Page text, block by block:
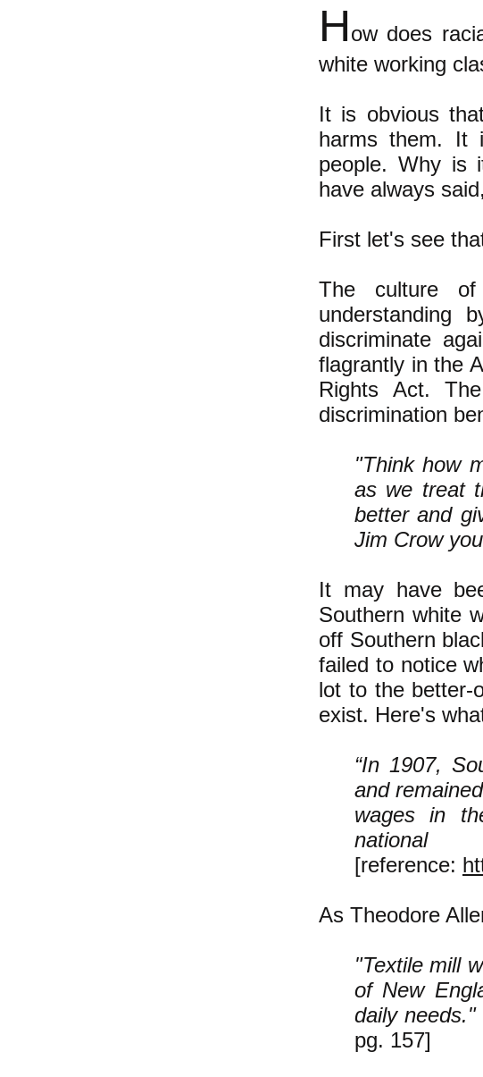
How does
white working
It is obvious
harms them. It
people. Why is
have always
First let's see
The culture
understanding
discriminate
flagrantly in the
Rights Act.
discrimination
"Think how
as we treat
better and
Jim Crow
It may have
Southern white
off Southern
failed to notice
lot to the better-
exist. Here's
“In 1907,
and
wages in
[reference:
As Theodore
"Textile mill
of New
daily needs."
pg. 157]